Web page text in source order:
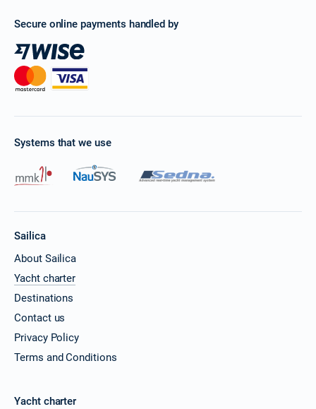
Secure online payments handled by
Systems that we use
Sailica
About Sailica
Yacht charter
Destinations
Contact us
Privacy Policy
Terms and Conditions
Yacht charter